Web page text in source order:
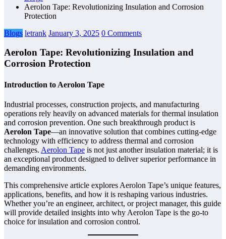
Aerolon Tape: Revolutionizing Insulation and Corrosion
Protection
Blogs letrank January 3, 2025 0 Comments
Aerolon Tape: Revolutionizing Insulation and
Corrosion Protection
Introduction to Aerolon Tape
Industrial processes, construction projects, and manufacturing
operations rely heavily on advanced materials for thermal insulation
and corrosion prevention. One such breakthrough product is
Aerolon Tape—an innovative solution that combines cutting-edge
technology with efficiency to address thermal and corrosion
challenges. Aerolon Tape is not just another insulation material; it is
an exceptional product designed to deliver superior performance in
demanding environments.
This comprehensive article explores Aerolon Tape’s unique features,
applications, benefits, and how it is reshaping various industries.
Whether you’re an engineer, architect, or project manager, this guide
will provide detailed insights into why Aerolon Tape is the go-to
choice for insulation and corrosion control.